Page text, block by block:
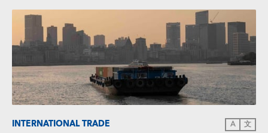
INTERNATIONAL TRADE A 文